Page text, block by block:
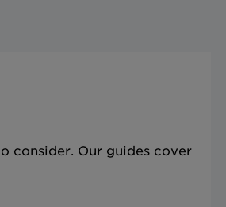
consider. Our guides cover